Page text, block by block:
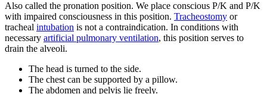
Also called the pronation position. We place conscious P/K and P/K
with impaired consciousness in this position. Tracheostomy or
tracheal intubation is not a contraindication. In conditions with
necessary artificial pulmonary ventilation, this position serves to
drain the alveoli.
The head is turned to the side.
The chest can be supported by a pillow.
The abdomen and pelvis lie freely.